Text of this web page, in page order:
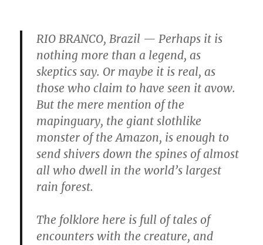
RIO BRANCO, Brazil — Perhaps it is
nothing more than a legend, as
skeptics say. Or maybe it is real, as
those who claim to have seen it avow.
But the mere mention of the
mapinguary, the giant slothlike
monster of the Amazon, is enough to
send shivers down the spines of almost
all who dwell in the world’s largest
rain forest.
The folklore here is full of tales of
encounters with the creature, and